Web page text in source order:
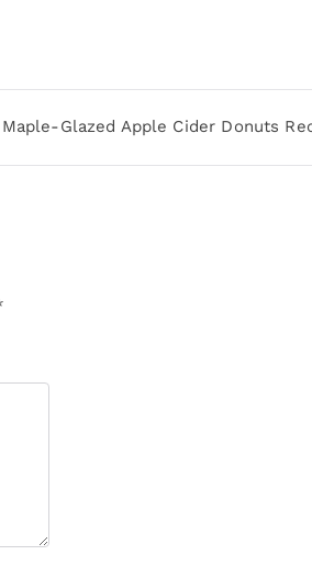
Maple-Glazed Apple Cider Donuts